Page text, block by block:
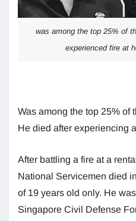
was among the top 25% of
experienced fire at
Was among the top 25% of
He died after experiencing
After battling a fire at a
National Servicemen died
of 19 years old only. He
Singapore Civil Defense